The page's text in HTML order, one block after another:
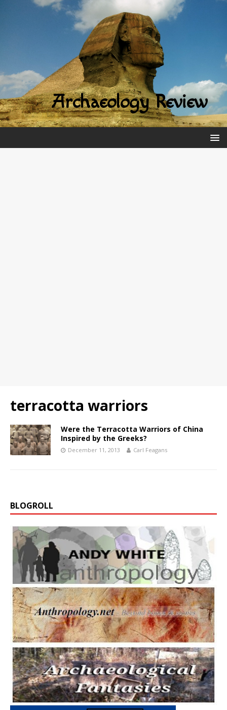
terracotta warriors
Were the Terracotta Warriors of China
Inspired by the Greeks?
December 11, 2013 Carl Feagans
BLOGROLL